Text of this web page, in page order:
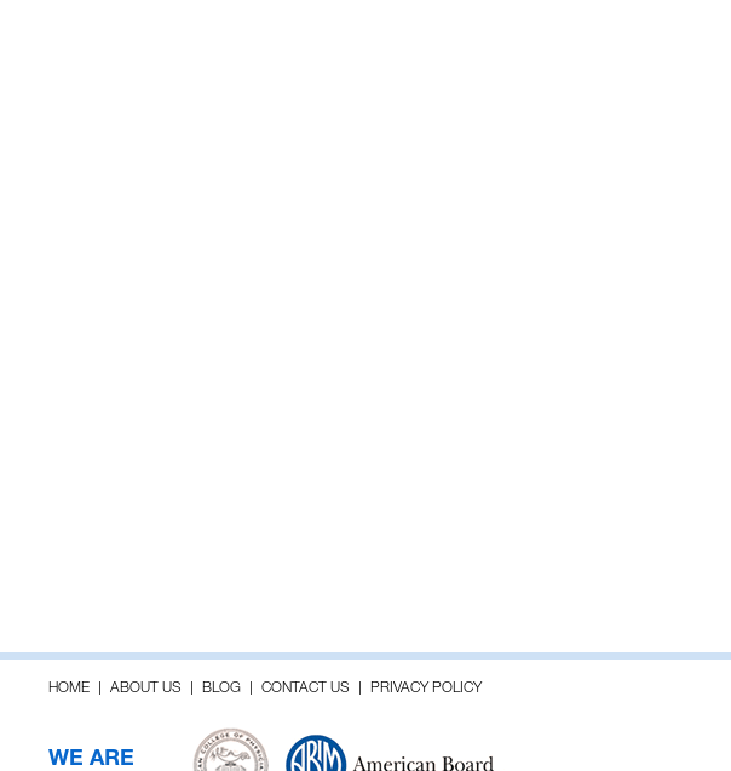
HOME ABOUT US BLOG CONTACT US PRIVACY POLICY
WE ARE